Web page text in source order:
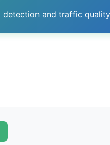
detection and traffic